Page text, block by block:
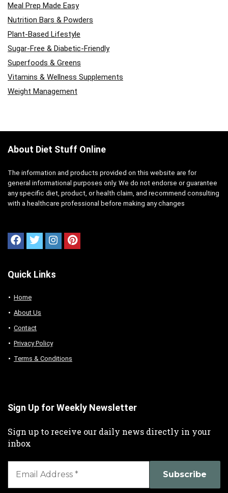
Meal Prep Made Easy
Nutrition Bars & Powders
Plant-Based Lifestyle
Sugar-Free & Diabetic-Friendly
Superfoods & Greens
Vitamins & Wellness Supplements
Weight Management
About Diet Stuff Online
The information and products provided on this website are for
general informational purposes only. We do not endorse or guarantee
any specific diet, product, or health claim, and recommend consulting
with a healthcare professional before making any changes
Quick Links
Home
About Us
Contact
Privacy Policy
Terms & Conditions
Sign Up for Weekly Newsletter
Sign up to receive our daily news directly in your
inbox